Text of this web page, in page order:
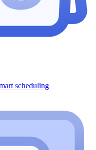
scheduling